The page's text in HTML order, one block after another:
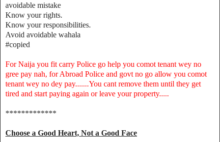
avoidable mistake
Know your rights.
Know your responsibilities.
Avoid avoidable wahala
#copied
For Naija you fit carry Police go help you comot tenant wey no
gree pay nah, for Abroad Police and govt no go allow you comot
tenant wey no dey pay.......You cant remove them until they get
tired and start paying again or leave your property.....
*************
Choose a Good Heart, Not a Good Face